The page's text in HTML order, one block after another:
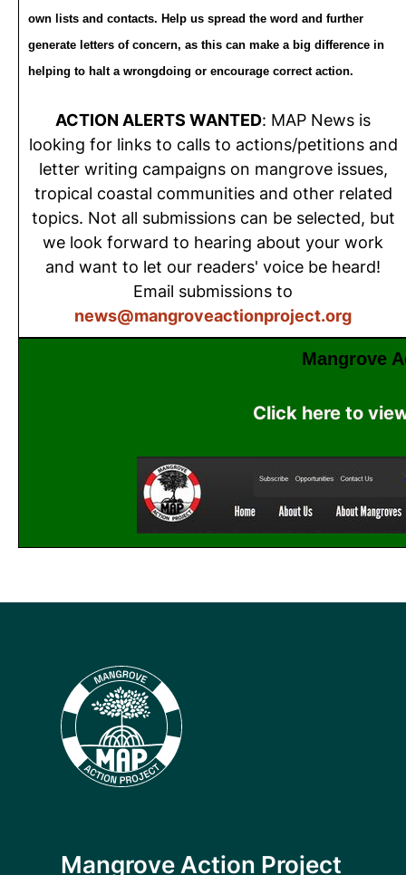
own lists and contacts. Help us spread the word and further
generate letters of concern, as this can make a big difference in
helping to halt a wrongdoing or encourage correct action.
ACTION ALERTS WANTED: MAP News is
looking for links to calls to actions/petitions and
letter writing campaigns on mangrove issues,
tropical coastal communities and other related
topics. Not all submissions can be selected, but
we look forward to hearing about your work
and want to let our readers' voice be heard!
Email submissions to
news@mangroveactionproject.org
Mangrove
Click here to
Mangrove Action Project